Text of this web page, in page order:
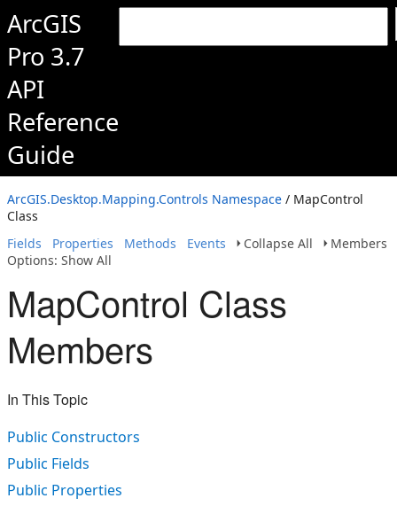
ArcGIS
Pro 3.7
API
Reference
Guide
ArcGIS.Desktop.Mapping.Controls Namespace / MapControl
Class
Fields
Properties Methods Events Collapse All
Members
Options: Show All
MapControl Class
Members
In This Topic
Public Constructors
Public Fields
Public Properties